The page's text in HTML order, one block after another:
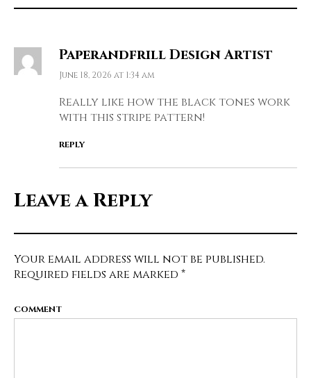
Paperandfrill Design Artist
June 18, 2026 at 1:34 am
Really like how the black tones work
with this stripe pattern!
REPLY
Leave a Reply
Your email address will not be published.
Required fields are marked *
COMMENT